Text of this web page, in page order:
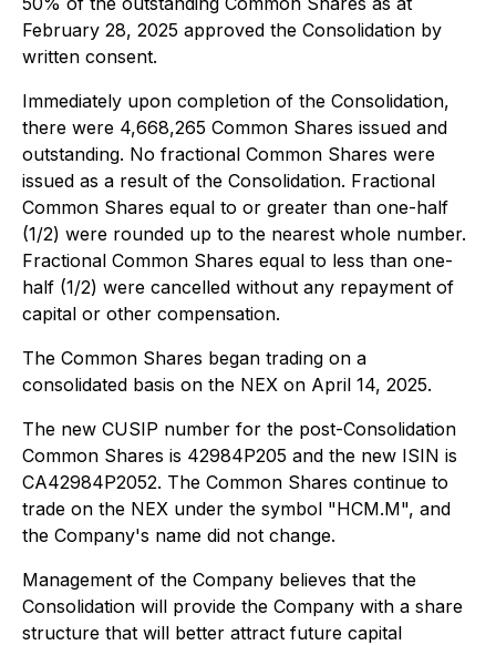
February 28, 2025 approved the Consolidation by
written consent.
Immediately upon completion of the Consolidation,
there were 4,668,265 Common Shares issued and
outstanding. No fractional Common Shares were
issued as a result of the Consolidation. Fractional
Common Shares equal to or greater than one-half
(1/2) were rounded up to the nearest whole number.
Fractional Common Shares equal to less than one-
half (1/2) were cancelled without any repayment of
capital or other compensation.
The Common Shares began trading on a
consolidated basis on the NEX on April 14, 2025.
The new CUSIP number for the post-Consolidation
Common Shares is 42984P205 and the new ISIN is
CA42984P2052. The Common Shares continue to
trade on the NEX under the symbol "HCM.M", and
the Company's name did not change.
Management of the Company believes that the
Consolidation will provide the Company with a share
structure that will better attract future capital